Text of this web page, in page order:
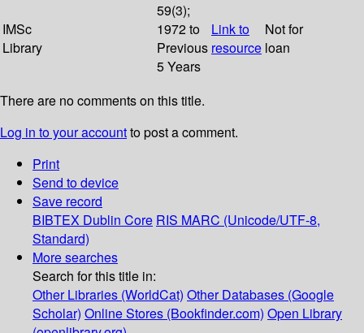
IMSc
Library
59(3);
1972 to
Previous
5 Years
Link to
resource
Not for
loan
There are no comments on this title.
Log in to your accountto post a comment.
Print
Send to device
Save record
BIBTEX Dublin Core RIS MARC (Unicode/UTF-8,
Standard)
More searches
Search for this title in:
Other Libraries (WorldCat) Other Databases (Google
Scholar) Online Stores (Bookfinder.com) Open Library